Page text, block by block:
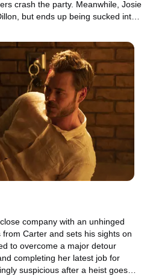
crash the party. Meanwhile, Josie
but ends up being sucked into
company with an unhinged
Carter and sets his sights on
to overcome a major detour
completing her latest job for
suspicious after a heist goes